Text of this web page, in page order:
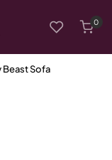
0
Beast Sofa